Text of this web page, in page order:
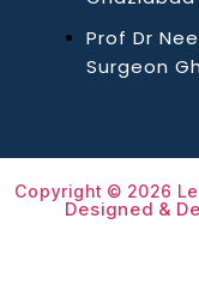
Prof Dr
Surgeon
Copyright © 2026
Designed &